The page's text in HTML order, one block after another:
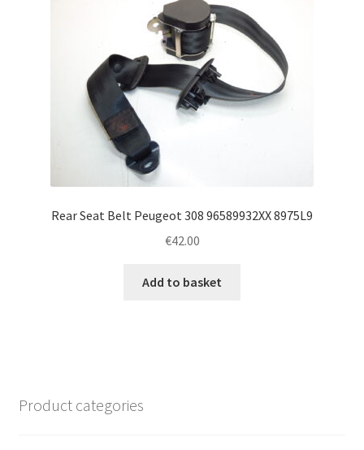
Rear Seat Belt Peugeot 308 96589932XX 8975L9
€42.00
Add to basket
Product categories